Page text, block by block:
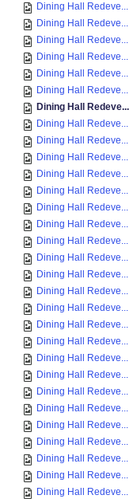
Dining Hall Redeve...
Dining Hall Redeve...
Dining Hall Redeve...
Dining Hall Redeve...
Dining Hall Redeve...
Dining Hall Redeve...
Dining Hall Redeve...
Dining Hall Redeve...
Dining Hall Redeve...
Dining Hall Redeve...
Dining Hall Redeve...
Dining Hall Redeve...
Dining Hall Redeve...
Dining Hall Redeve...
Dining Hall Redeve...
Dining Hall Redeve...
Dining Hall Redeve...
Dining Hall Redeve...
Dining Hall Redeve...
Dining Hall Redeve...
Dining Hall Redeve...
Dining Hall Redeve...
Dining Hall Redeve...
Dining Hall Redeve...
Dining Hall Redeve...
Dining Hall Redeve...
Dining Hall Redeve...
Dining Hall Redeve...
Dining Hall Redeve...
Dining Hall Redeve...